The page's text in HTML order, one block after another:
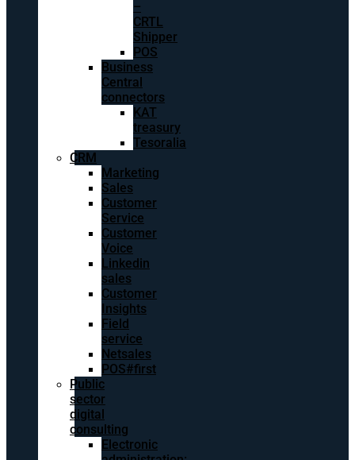
–
CRTL
Shipper
POS
Business
Central
connectors
KAT
treasury
Tesoralia
CRM
Marketing
Sales
Customer
Service
Customer
Voice
Linkedin
sales
Customer
Insights
Field
service
Netsales
POS#first
Public
sector
digital
consulting
Electronic